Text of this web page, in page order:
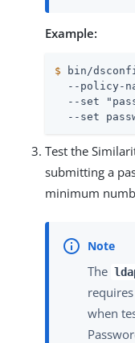
Example:
$ bin/
--policy-
--set
--set
Test the
submitting a
minimum
The
when